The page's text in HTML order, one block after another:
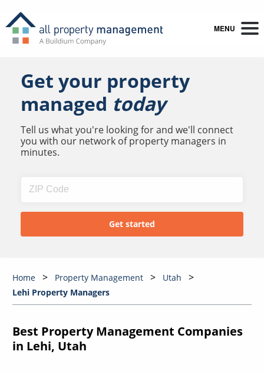
MENU
Get your property
managed today
Tell us what you're looking for and we'll connect
you with our network of property managers in
minutes.
Home Property Management
Utah
Lehi Property Managers
Best Property Management Companies
in Lehi, Utah